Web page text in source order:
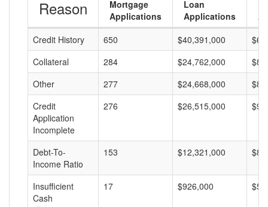
Reason
Mortgage
Applications
Loan
Applications
Credit History
650 $40,391,000
Collateral
284 $24,762,000
Other
277 $24,668,000
Credit
Application
Incomplete
276 $26,515,000
Debt-To-
Income Ratio
153 $12,321,000
Insufficient
Cash
17 $926,000